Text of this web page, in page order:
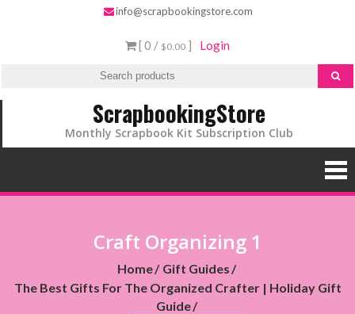
info@scrapbookingstore.com
[ 0 / $0.00 ] Login
ScrapbookingStore
Monthly Scrapbook Kit Subscription Club
Craft Organizing 1
Home
Gift Guides
The Best Gifts For The Organized Crafter | Holiday Gift
Guide